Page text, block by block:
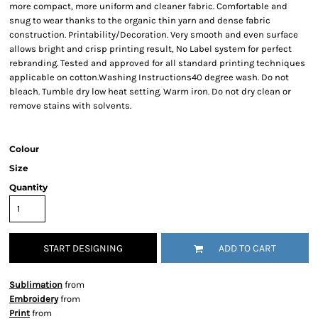
more compact, more uniform and cleaner fabric. Comfortable and
snug to wear thanks to the organic thin yarn and dense fabric
construction. Printability/Decoration. Very smooth and even surface
allows bright and crisp printing result, No Label system for perfect
rebranding. Tested and approved for all standard printing techniques
applicable on cotton.Washing Instructions40 degree wash. Do not
bleach. Tumble dry low heat setting. Warm iron. Do not dry clean or
remove stains with solvents.
Colour
Size
Quantity
START DESIGNING ADD TO CART
Sublimation from
Embroideryfrom
Print from